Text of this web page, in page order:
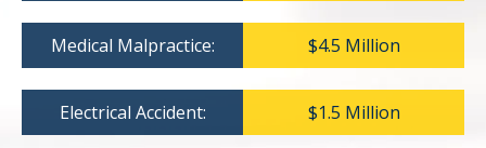
Medical Malpractice: $4.5 Million
Electrical Accident: $1.5 Million